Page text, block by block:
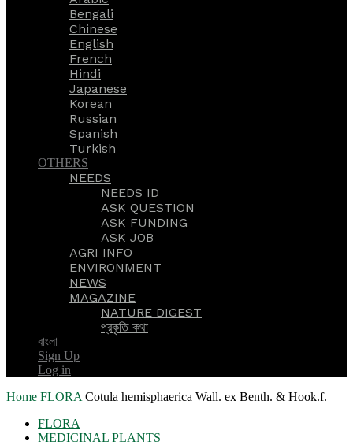
Bengali
Chinese
English
French
Hindi
Japanese
Korean
Russian
Spanish
Turkish
OTHERS
NEEDS
NEEDS ID
ASK QUESTION
ASK FUNDING
ASK JOB
AGRI INFO
ENVIRONMENT
NEWS
MAGAZINE
NATURE DIGEST
প্রকৃতি কথা
বাংলা
Sign Up
Log in
Home FLORA Cotula hemisphaerica Wall. ex Benth. & Hook.f.
FLORA
MEDICINAL PLANTS